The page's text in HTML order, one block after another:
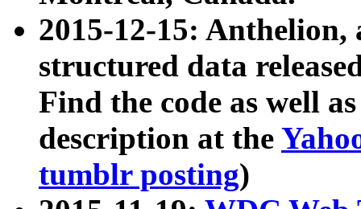
2015-12-15: Anthelion,
structured data
Find the code as well
description at the
tumblr posting)